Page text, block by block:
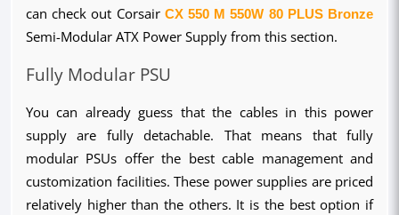
can check out Corsair CX 550 M 550W 80 PLUS Bronze
Semi-Modular ATX Power Supply from this section.
Fully Modular PSU
You can already guess that the cables in this power
supply are fully detachable. That means that fully
modular PSUs offer the best cable management and
customization facilities. These power supplies are priced
relatively higher than the others. It is the best option if